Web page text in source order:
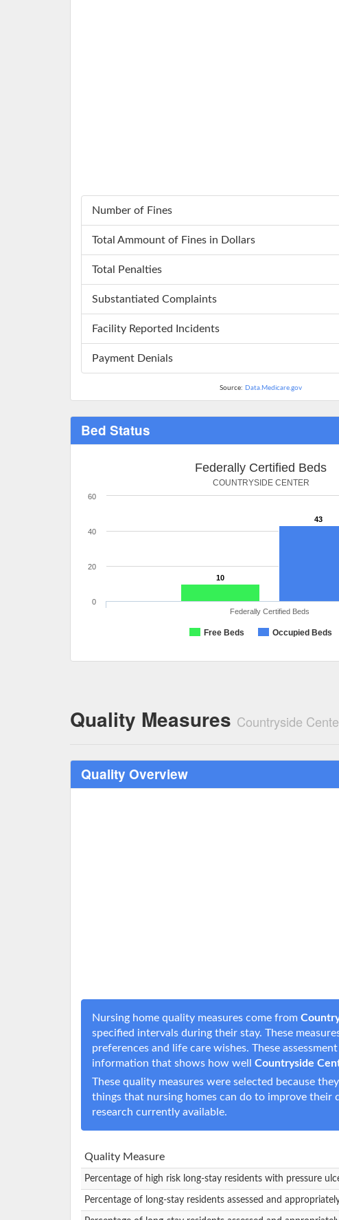
Number of Fines
Total Ammount of Fines in Dollars
Total Penalties
Substantiated Complaints
Facility Reported Incidents
Payment Denials
Source: Data.Medicare.gov
Bed Status
Federally Certified Beds
COUNTRYSIDE CENTER
10
43
Free Beds Occupied Beds
Federally Certified Beds
0
20
40
60
Quality Measures Countryside
Quality Overview
Nursing home quality measures come from
specified intervals during their stay. These
preferences and life care wishes. These
information that shows how well Countryside
These quality measures were selected because
things that nursing homes can do to improve their
research currently available.
Quality Measure
Percentage of high risk long-stay residents with pressure
Percentage of long-stay residents assessed and